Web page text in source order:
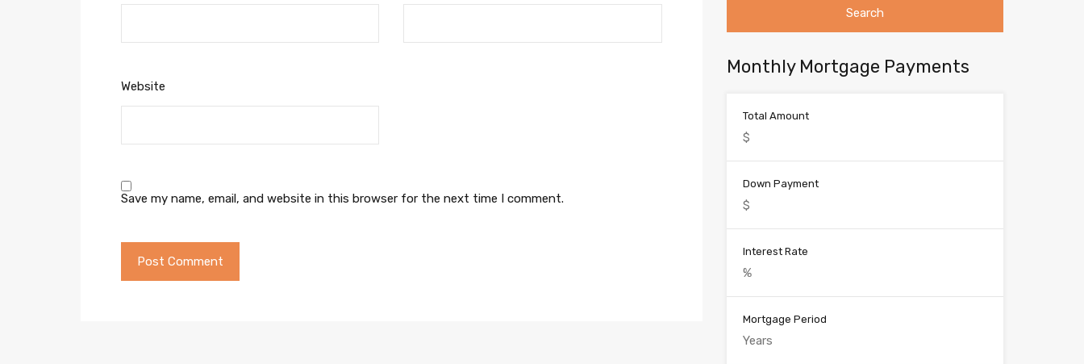
Website
Save my name, email, and website in this browser for the next time I comment.
f
rMonthly Mortgage Payments
Total Amount
Down Payment
Interest Rate
Mortgage Period